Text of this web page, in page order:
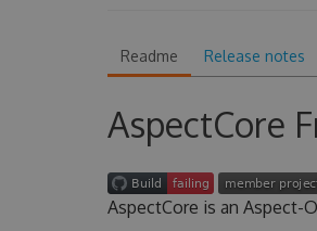
Readme Release notes
AspectCore
AspectCore is an Aspect-